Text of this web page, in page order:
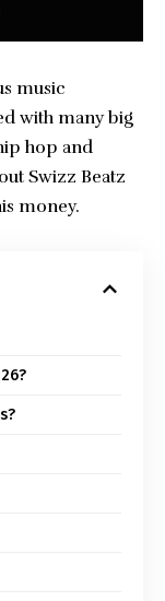
music
with many big
hop and
Swizz Beatz
money.